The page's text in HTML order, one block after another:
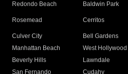
Redondo Beach
Baldwin Park
Rosemead Cerritos
Culver City
Bell Gardens
Manhattan Beach
West Hollywood
Beverly Hills
Lawndale
San Fernando
Cudahy